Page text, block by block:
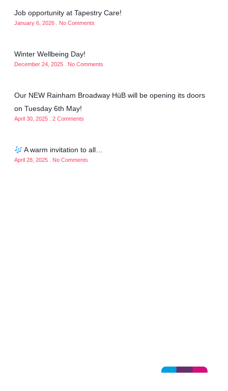
Job opportunity at Tapestry Care!
January 6, 2026 No Comments
Winter Wellbeing Day!
December 24, 2025 No Comments
Our NEW Rainham Broadway HüB will be opening its doors
on Tuesday 6th May!
April 30, 2025 2 Comments
A warm invitation to all…
April 28, 2025 No Comments